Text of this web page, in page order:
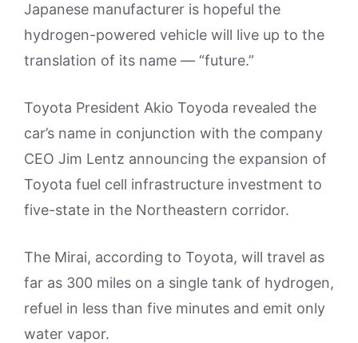
Japanese manufacturer is hopeful the
hydrogen-powered vehicle will live up to the
translation of its name — “future.”
Toyota President Akio Toyoda revealed the
car’s name in conjunction with the company
CEO Jim Lentz announcing the expansion of
Toyota fuel cell infrastructure investment to
five-state in the Northeastern corridor.
The Mirai, according to Toyota, will travel as
far as 300 miles on a single tank of hydrogen,
refuel in less than five minutes and emit only
water vapor.